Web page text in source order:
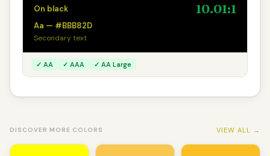
On black 10.01:1
Aa — #BBB82D
Secondary text
✓ AA ✓ AAA ✓ AA Large
DISCOVER MORE COLORS VIEW ALL →